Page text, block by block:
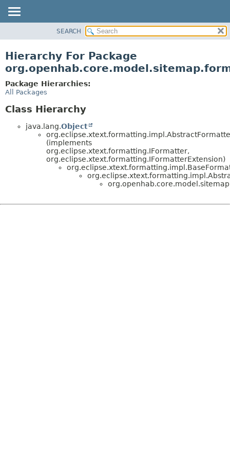
CLASS
TREE
DEPRECATED
SEARCH
Hierarchy For Package
Package Hierarchies:
All Packages
Class Hierarchy
java.lang.Object
(implements
org.eclipse.xtext.formatting.IFormatter,
org.eclipse.xtext.formatting.IFormatterExtension)